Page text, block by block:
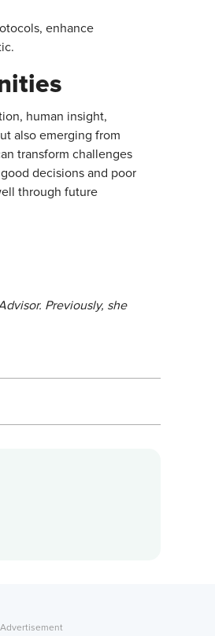
enhance
human insight,
also emerging from
transform challenges
decisions and poor
through future
Previously, she